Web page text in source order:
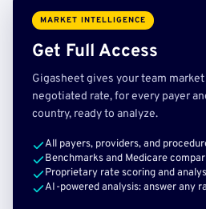
MARKET INTELLIGENCE
Get Full Access
Gigasheet gives your team
negotiated rate, for every payer
country, ready to analyze.
All payers, providers, and
Benchmarks and Medicare
Proprietary rate scoring and
AI-powered analysis: answer any